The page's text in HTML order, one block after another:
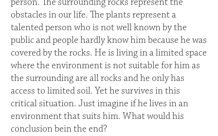
obstacles in our life. The plants represent a
talented person who is not well known by the
public and people hardly know him because he was
covered by the rocks. He is living in a limited space
where the environment is not suitable for him as
the surrounding are all rocks and he only has
access to limited soil. Yet he survives in this
critical situation. Just imagine if he lives in an
environment that suits him. What would his
conclusion bein the end?